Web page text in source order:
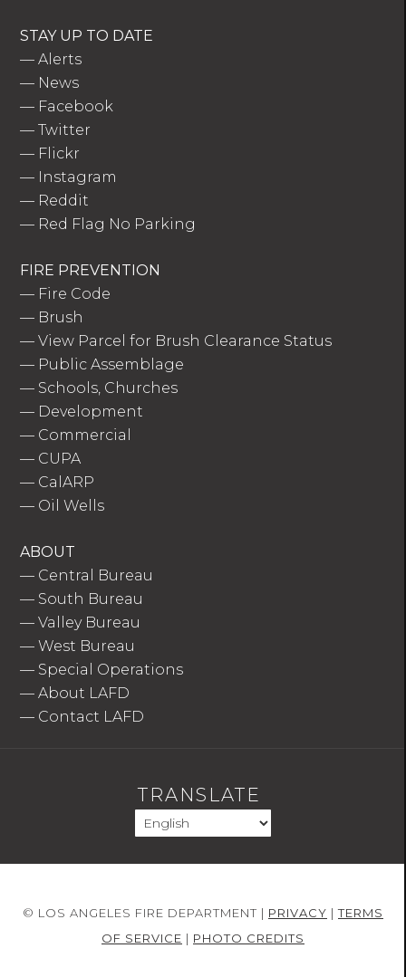
STAY UP TO DATE
—Alerts
— News
— Facebook
—Twitter
— Flickr
— Instagram
— Reddit
— Red Flag No Parking
FIRE PREVENTION
— Fire Code
— Brush
—View Parcel for Brush Clearance Status
— Public Assemblage
— Schools, Churches
— Development
— Commercial
— CUPA
— CalARP
— Oil Wells
ABOUT
— Central Bureau
— South Bureau
—Valley Bureau
—West Bureau
— Special Operations
—About LAFD
— Contact LAFD
TRANSLATE
© LOS ANGELES FIRE DEPARTMENT | PRIVACY |TERMS
OF SERVICE | PHOTO CREDITS